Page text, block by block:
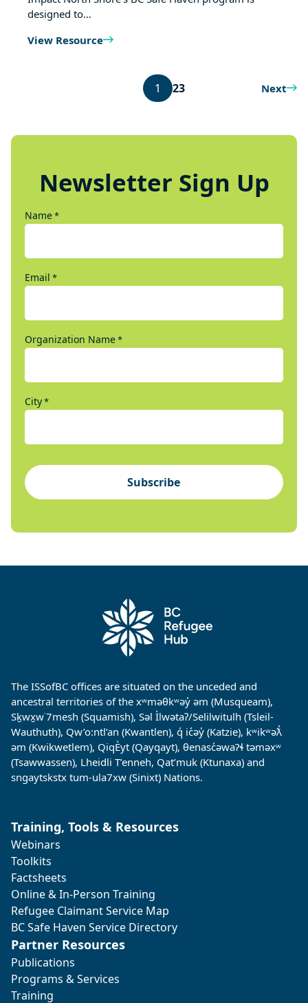
designed to…
View Resource
1 23 Next
Newsletter Sign Up
Name*
Email *
Organization Name*
City*
Subscribe
The ISSofBC offices are situated on the unceded and
ancestral territories of the xʷməθkʷəy̓ əm (Musqueam),
Sḵwx̱w˙7mesh (Squamish), Səl Ìlwətaʔ/Selilwitulh (Tsleil-
Wauthuth), Qw’o:ntl’an (Kwantlen), q̓ ic̓əy̓ (Katzie), kʷikʷəƛ̓
əm (Kwikwetlem), QiqÈyt (Qayqayt), θenasc̓əwaɁɬ təməxʷ
(Tsawwassen), Lheidli T’enneh, Qat’muk (Ktunaxa) and
sngaytskstx tum-ula7xw (Sinixt) Nations.
Training, Tools & Resources
Webinars
Toolkits
Factsheets
Online & In-Person Training
Refugee Claimant Service Map
BC Safe Haven Service Directory
Partner Resources
Publications
Programs & Services
Training